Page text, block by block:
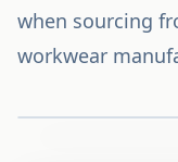
when sourcing
workwear